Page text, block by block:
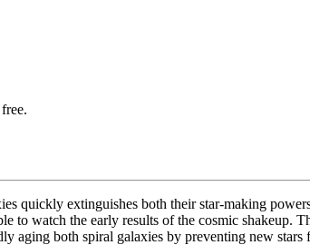
quickly extinguishes both their star-making
watch the early results of the cosmic shakeup.
aging both spiral galaxies by preventing new